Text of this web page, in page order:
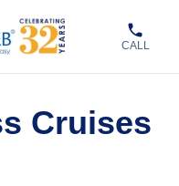
CALL
Cruises